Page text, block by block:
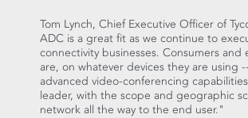
Tom Lynch, Chief Executive Officer of
ADC is a great fit as we continue to
connectivity businesses. Consumers
are, on whatever devices they are using
advanced video-conferencing
leader, with the scope and geographic
network all the way to the end user."